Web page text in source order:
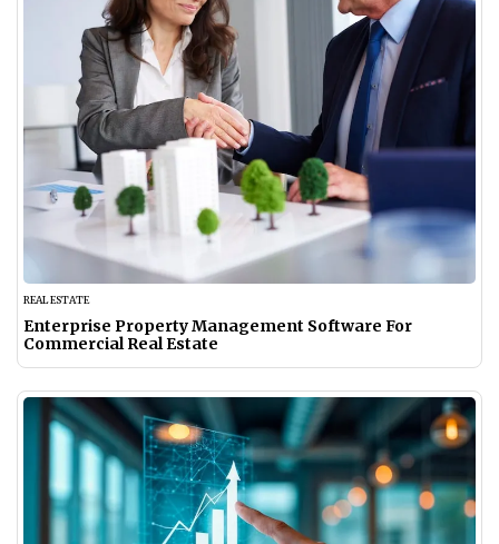
REAL ESTATE
Enterprise Property Management Software For
Commercial Real Estate